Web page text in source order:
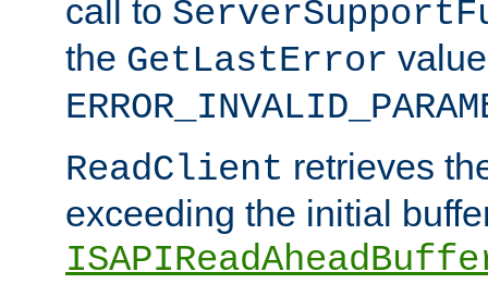
call to
the GetLastError
ReadClient retrieves
exceeding the initial